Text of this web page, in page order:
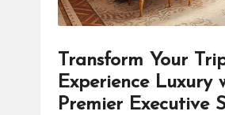
Transform Your
Experience Luxury
Premier Executive